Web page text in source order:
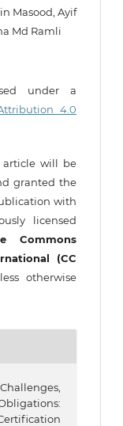
Masood, Ayif
Md Ramli
under a
4.0
article will be
granted the
with
licensed
Commons
(CC
otherwise